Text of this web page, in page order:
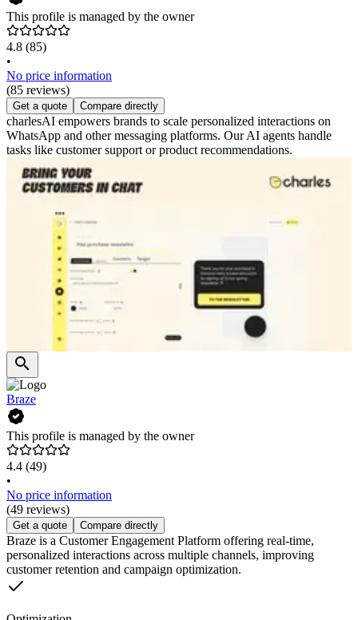
This profile is managed by the owner
4.8 (85)
•
No price information
(85 reviews)
Get a quote Compare directly
charlesAI empowers brands to scale personalized interactions on
WhatsApp and other messaging platforms. Our AI agents handle
tasks like customer support or product recommendations.
Braze
This profile is managed by the owner
4.4 (49)
•
No price information
(49 reviews)
Get a quote Compare directly
Braze is a Customer Engagement Platform offering real-time,
personalized interactions across multiple channels, improving
customer retention and campaign optimization.